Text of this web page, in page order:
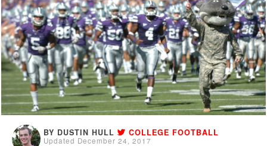
BY DUSTIN HULL COLLEGE FOOTBALL
Updated December 24, 2017